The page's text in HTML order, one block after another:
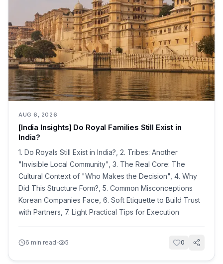
AUG 6, 2026
[India Insights] Do Royal Families Still Exist in
India?
1. Do Royals Still Exist in India?, 2. Tribes: Another
"Invisible Local Community", 3. The Real Core: The
Cultural Context of "Who Makes the Decision", 4. Why
Did This Structure Form?, 5. Common Misconceptions
Korean Companies Face, 6. Soft Etiquette to Build Trust
with Partners, 7. Light Practical Tips for Execution
6 min read· 5 0